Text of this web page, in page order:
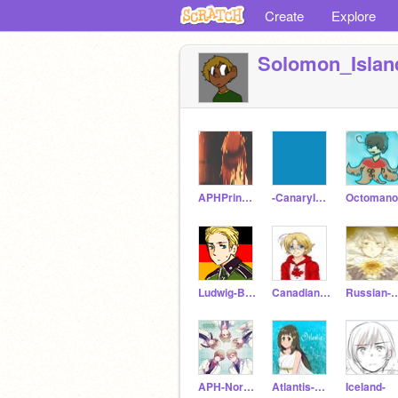
Create Explore
APHPrince_Antonio -CanaryIslands- Octomano
Ludwig-Beilschmidt Canadian_Wizard
APH-Nordic5 Atlantis-Nadia Iceland-